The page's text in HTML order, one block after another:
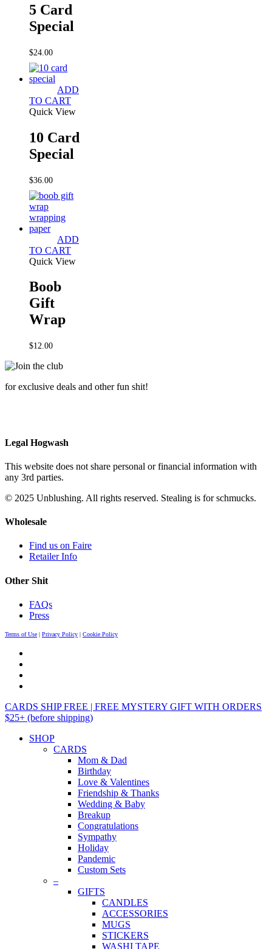
5 Card
Special
$24.00
ADD
TO CART
Quick View
10 Card
Special
$36.00
ADD
TO CART
Quick View
Boob
Gift
Wrap
$12.00
for exclusive deals and other fun shit!
Legal Hogwash
This website does not share personal or financial information with
any 3rd parties.
© 2025 Unblushing. All rights reserved. Stealing is for schmucks.
Wholesale
Find us on Faire
Retailer Info
Other Shit
FAQs
Press
Terms of Use | Privacy Policy | Cookie Policy
CARDS SHIP FREE | FREE MYSTERY GIFT WITH ORDERS
$25+ (before shipping)
SHOP
CARDS
Mom & Dad
Birthday
Love & Valentines
Friendship & Thanks
Wedding & Baby
Breakup
Congratulations
Sympathy
Holiday
Pandemic
Custom Sets
–
GIFTS
CANDLES
ACCESSORIES
MUGS
STICKERS
WASHI TAPE